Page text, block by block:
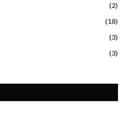
(2)
(18)
(3)
(3)